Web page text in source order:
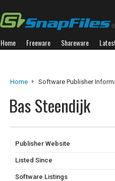
Home Freeware Shareware
Home Software Publisher
Bas Steendijk
Publisher Website
Listed Since
Software Listings